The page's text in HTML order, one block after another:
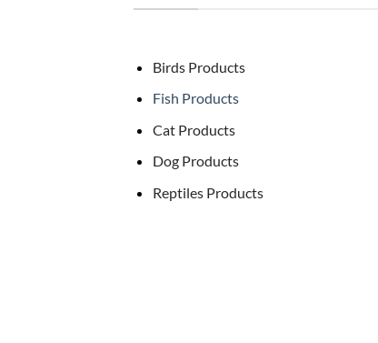
Birds Products
Fish Products
Cat Products
Dog Products
Reptiles Products